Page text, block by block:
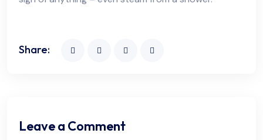
Share:
Leave a Comment